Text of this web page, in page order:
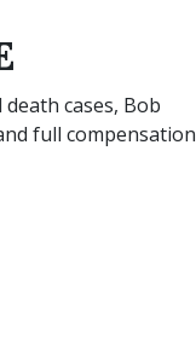
cases, Bob
full compensation